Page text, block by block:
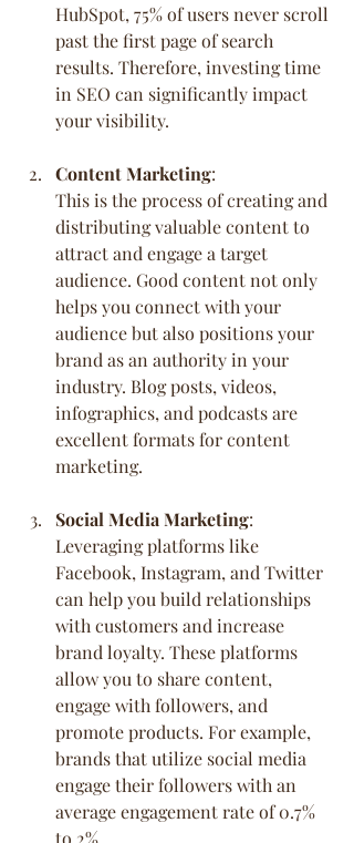
HubSpot, 75% of users never scroll
past the first page of search
results. Therefore, investing time
in SEO can significantly impact
your visibility.
Content Marketing:
This is the process of creating and
distributing valuable content to
attract and engage a target
audience. Good content not only
helps you connect with your
audience but also positions your
brand as an authority in your
industry. Blog posts, videos,
infographics, and podcasts are
excellent formats for content
marketing.
Social Media Marketing:
Leveraging platforms like
Facebook, Instagram, and Twitter
can help you build relationships
with customers and increase
brand loyalty. These platforms
allow you to share content,
engage with followers, and
promote products. For example,
brands that utilize social media
engage their followers with an
average engagement rate of 0.7%
to 2%.